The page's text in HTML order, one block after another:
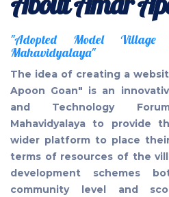
"Adopted Model
Mahavidyalaya"
The idea of creating a
Apoon Goan" is an
and Technology
Mahavidyalaya to provide
wider platform to place
terms of resources of the
development schemes
community level and